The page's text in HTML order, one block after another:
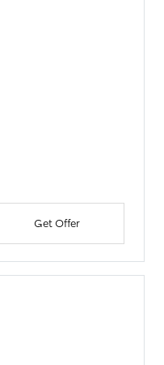
Get Offer